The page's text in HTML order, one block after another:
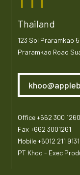
Thailand
123 Soi Praramkao
Praramkao Road
Office +662 300 1260
Fax +662 3001261
Mobile +6012 211 9131
PT Khoo - Exec